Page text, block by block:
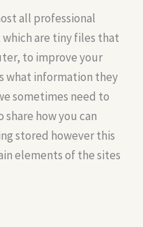
all professional
are tiny files that
to improve your
what information they
sometimes need to
share how you can
stored however this
elements of the sites